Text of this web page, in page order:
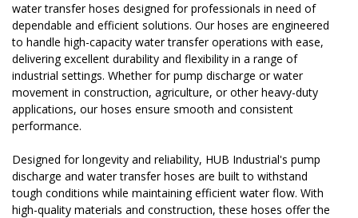
water transfer hoses designed for professionals in need of
dependable and efficient solutions. Our hoses are engineered
to handle high-capacity water transfer operations with ease,
delivering excellent durability and flexibility in a range of
industrial settings. Whether for pump discharge or water
movement in construction, agriculture, or other heavy-duty
applications, our hoses ensure smooth and consistent
performance.
Designed for longevity and reliability, HUB Industrial's pump
discharge and water transfer hoses are built to withstand
tough conditions while maintaining efficient water flow. With
high-quality materials and construction, these hoses offer the